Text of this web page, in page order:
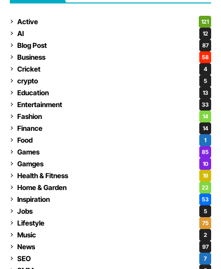
Active 121
AI 12
Blog Post 87
Business 58
Cricket 4
crypto 5
Education 13
Entertainment 33
Fashion 14
Finance 14
Food 1
Games 85
Gamges 10
Health & Fitness 19
Home & Garden 22
Inspiration 53
Jobs 5
Lifestyle 75
Music 2
News 97
SEO 7